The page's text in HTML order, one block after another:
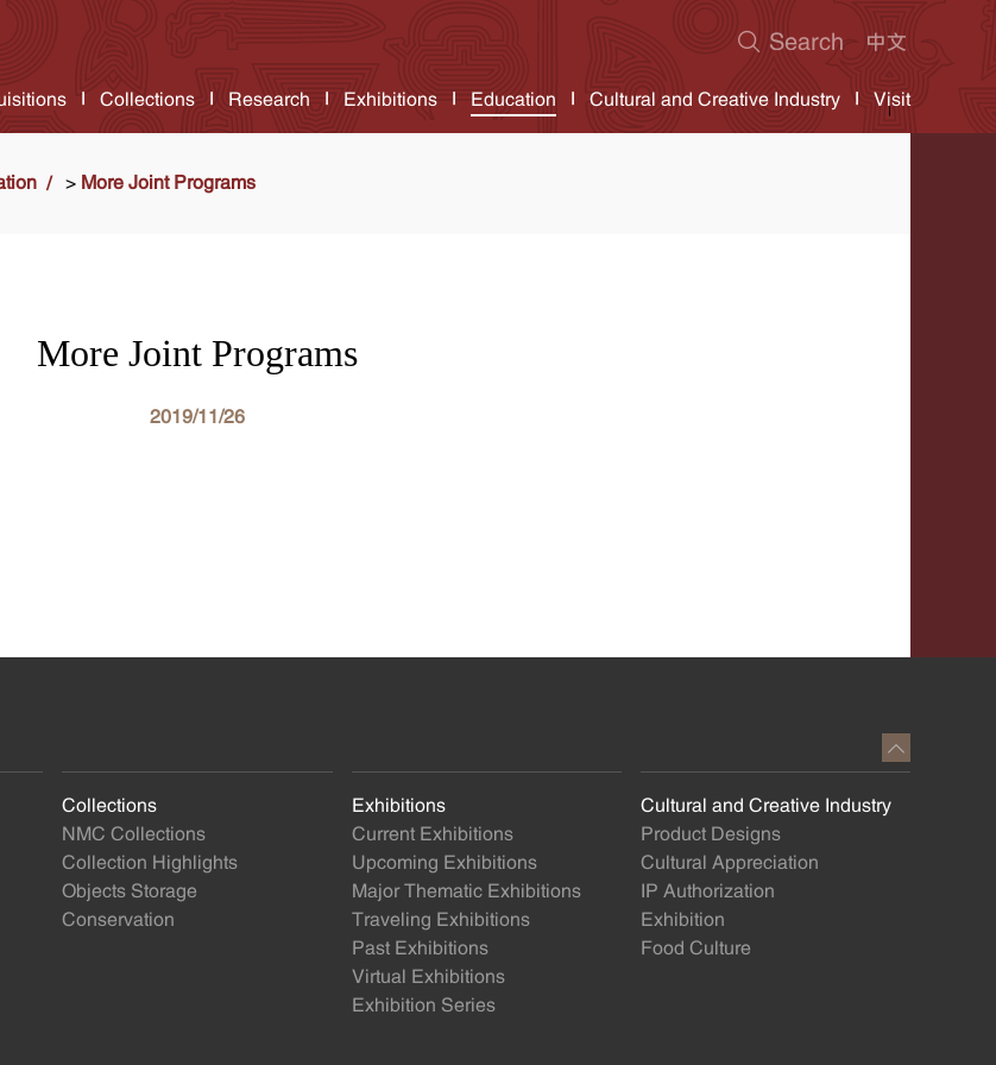
Collections Research Exhibitions Education Cultural and Creative Industry Visit
> More Joint Programs
More Joint Programs
2019/11/26
Collections
NMC Collections
Collection Highlights
Objects Storage
Conservation
Exhibitions
Current Exhibitions
Upcoming Exhibitions
Major Thematic Exhibitions
Traveling Exhibitions
Past Exhibitions
Virtual Exhibitions
Exhibition Series
Cultural and Creative Industry
Product Designs
Cultural Appreciation
IP Authorization
Exhibition
Food Culture